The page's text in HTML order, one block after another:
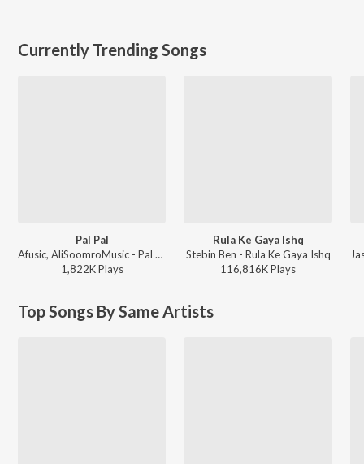
Currently Trending Songs
Pal Pal
Afusic, AliSoomroMusic - Pal Pal
1,822KPlays
Rula Ke Gaya Ishq
Stebin Ben - Rula Ke Gaya Ishq
116,816KPlays
Top Songs By Same Artists